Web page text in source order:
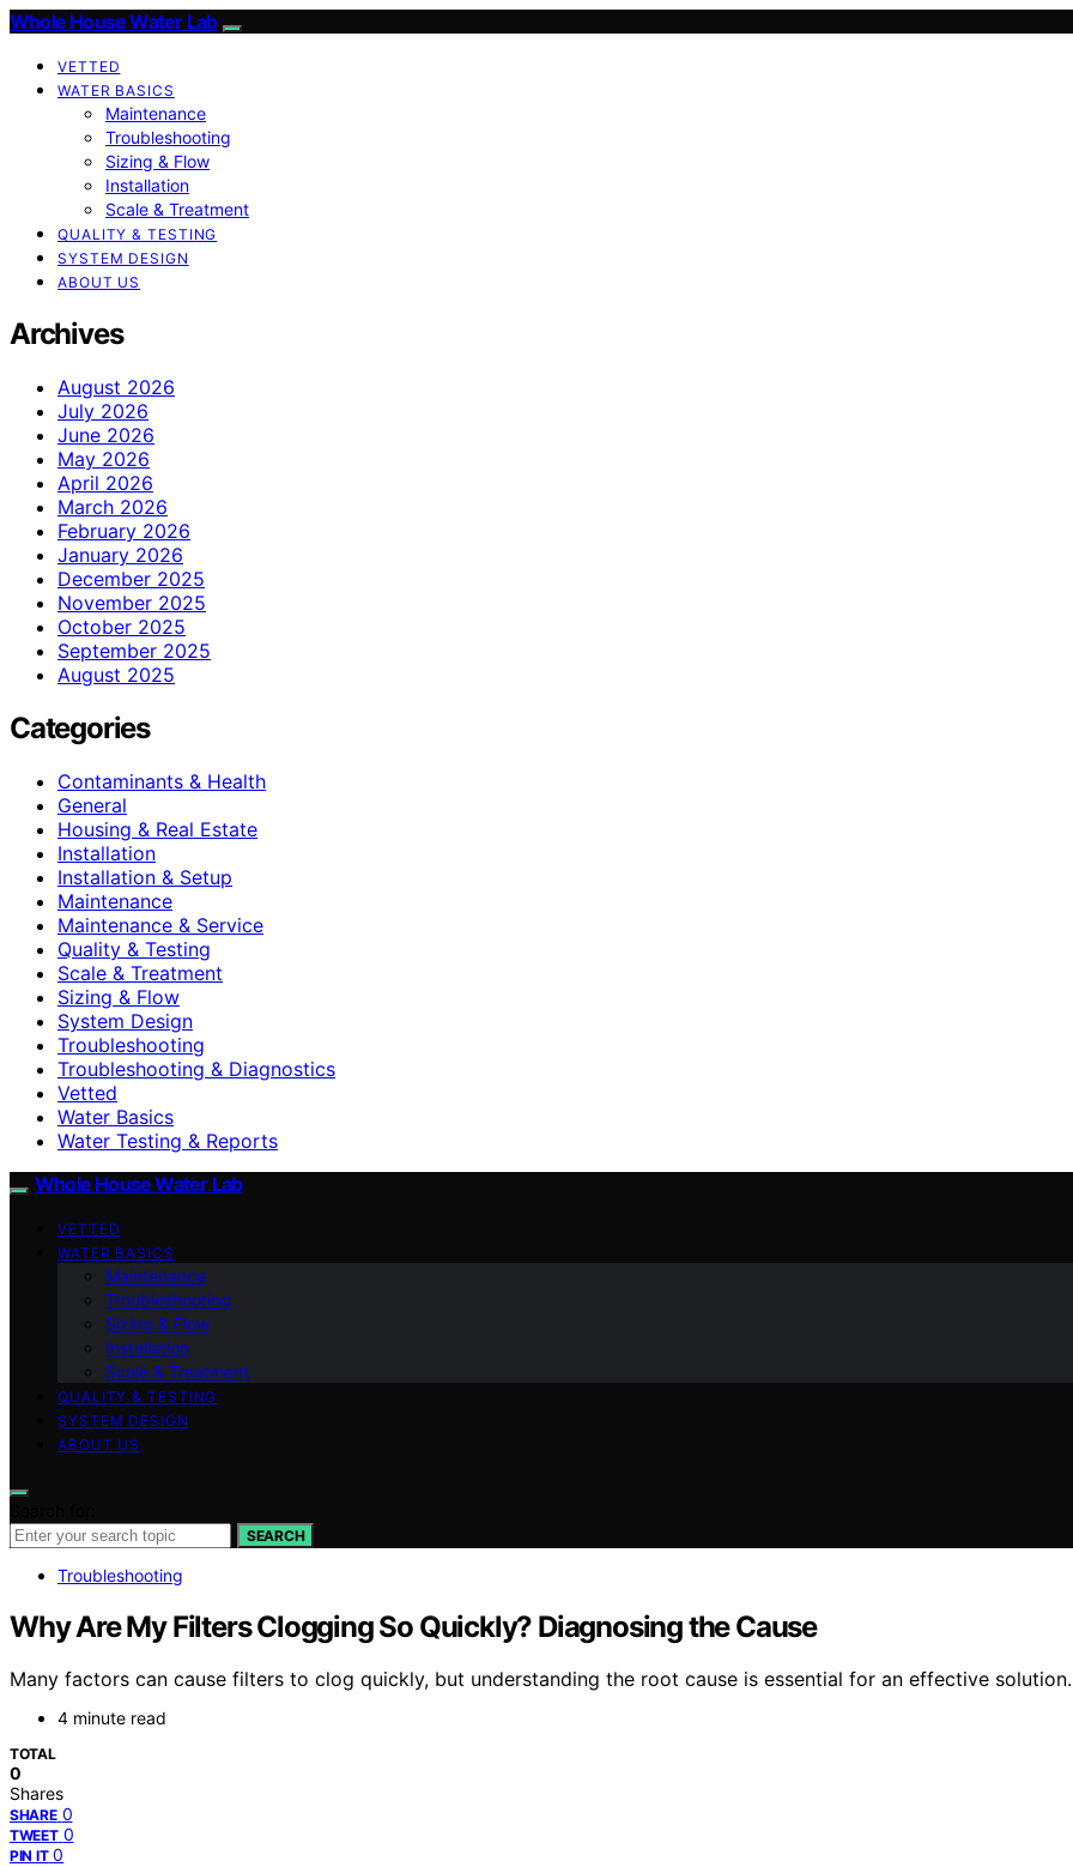
Whole House Water Lab
VETTED
WATER BASICS
Maintenance
Troubleshooting
Sizing & Flow
Installation
Scale & Treatment
QUALITY & TESTING
SYSTEM DESIGN
ABOUT US
Archives
August 2026
July 2026
June 2026
May 2026
April 2026
March 2026
February 2026
January 2026
December 2025
November 2025
October 2025
September 2025
August 2025
Categories
Contaminants & Health
General
Housing & Real Estate
Installation
Installation & Setup
Maintenance
Maintenance & Service
Quality & Testing
Scale & Treatment
Sizing & Flow
System Design
Troubleshooting
Troubleshooting & Diagnostics
Vetted
Water Basics
Water Testing & Reports
Whole House Water Lab
VETTED
WATER BASICS
Maintenance
Troubleshooting
Sizing & Flow
Installation
Scale & Treatment
QUALITY & TESTING
SYSTEM DESIGN
ABOUT US
SEARCH
Troubleshooting
Why Are My Filters Clogging So Quickly? Diagnosing the Cause
Many factors can cause filters to clog quickly, but understanding the root cause is essential for an effective solution.
4 minute read
TOTAL
0
Shares
SHARE 0
TWEET 0
PIN IT 0